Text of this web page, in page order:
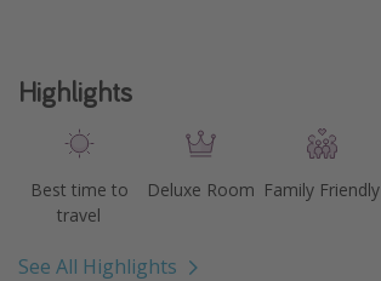
Highlights
Best time to
travel
Deluxe Room Family Friendly
See All Highlights